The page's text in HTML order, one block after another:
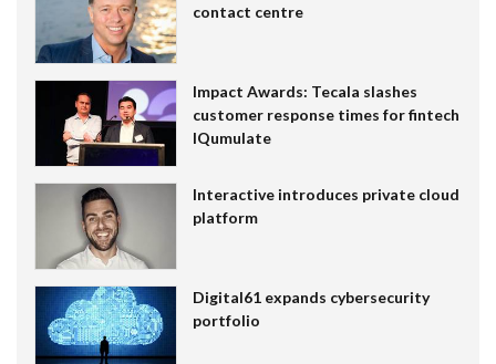
contact centre
Impact Awards: Tecala slashes
customer response times for fintech
IQumulate
Interactive introduces private cloud
platform
Digital61 expands cybersecurity
portfolio